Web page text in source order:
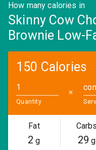
How many calories in
Skinny Cow
Brownie Low-
150 Calories
Quantity
✕
Fat
2 g
Carbs
29 g